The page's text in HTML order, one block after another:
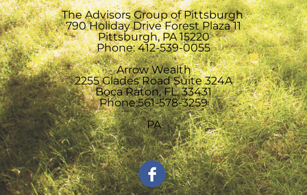
The Advisors Group of Pittsburgh
790 Holiday Drive Forest Plaza 11
Pittsburgh, PA 15220
Phone: 412-539-0055
Arrow Wealth
2255 Glades Road Suite 324A
Boca Raton, FL, 33431
Phone:561-578-3259
PA